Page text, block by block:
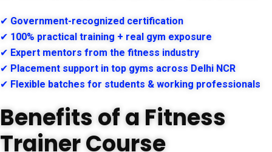
✔ Government-recognized certification
✔ 100% practical training + real gym exposure
✔ Expert mentors from the fitness industry
✔ Placement support in top gyms across Delhi NCR
✔ Flexible batches for students & working professionals
Benefits of a Fitness
Trainer Course